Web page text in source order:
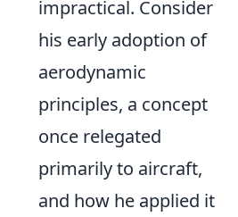
impractical. Consider
his early adoption of
aerodynamic
principles, a concept
once relegated
primarily to aircraft,
and how he applied it